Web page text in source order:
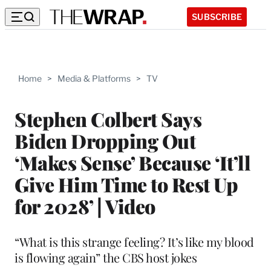
SUBSCRIBE
Home > Media & Platforms > TV
Stephen Colbert Says
Biden Dropping Out
‘Makes Sense’ Because ‘It’ll
Give Him Time to Rest Up
for 2028’ | Video
“What is this strange feeling? It’s like my blood
is flowing again” the CBS host jokes